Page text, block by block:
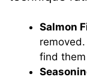
Salmon
find